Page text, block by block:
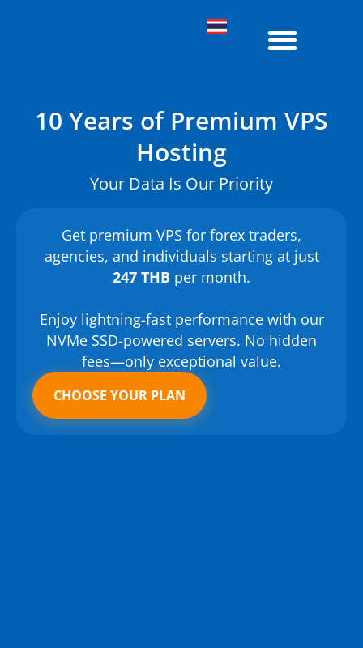
10 Years of Premium VPS
Hosting
Your Data Is Our Priority
Get premium VPS for forex traders,
agencies, and individuals starting at just
247 THB per month.
Enjoy lightning-fast performance with our
NVMe SSD-powered servers. No hidden
fees—only exceptional value.
CHOOSE YOUR PLAN